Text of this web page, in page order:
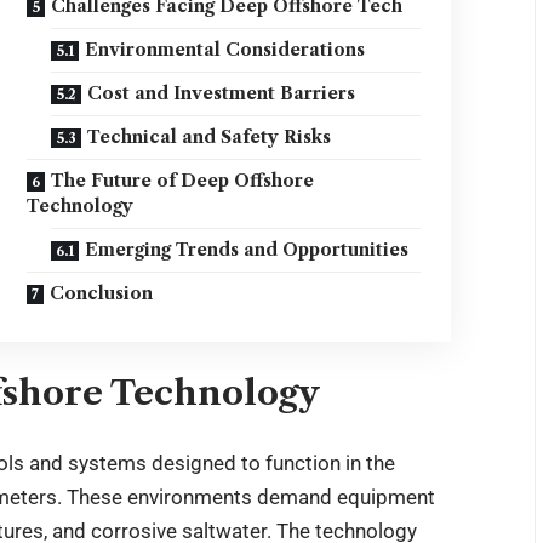
Challenges Facing Deep Offshore Tech
Environmental Considerations
Cost and Investment Barriers
Technical and Safety Risks
The Future of Deep Offshore
Technology
Emerging Trends and Opportunities
Conclusion
Technology
and systems designed to function in the
These environments demand equipment
and corrosive saltwater. The technology